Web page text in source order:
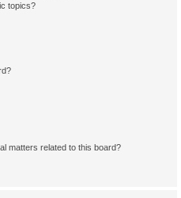
topics?
matters related to this board?